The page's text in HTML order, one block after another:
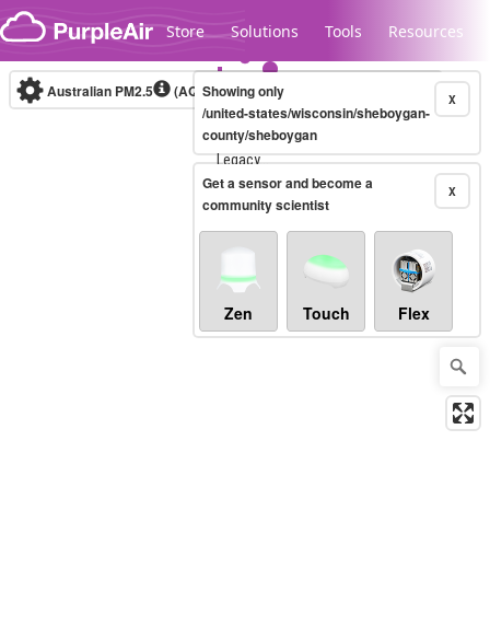
Skip to content
Store Solutions Tools Resources
Legacy...
Australian PM2.5 (AQI)10-minute X
Showing only
/united-states/wisconsin/sheboygan-
county/sheboygan
X
Get a sensor and become a
community scientist
Zen Touch Flex